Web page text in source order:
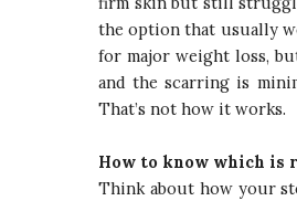
the option that usually
for major weight loss,
and the scarring is
That’s not how it works.
How to know which is
Think about how your